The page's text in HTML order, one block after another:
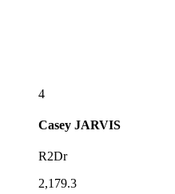
4
Casey JARVIS
R2Dr
2,179.3